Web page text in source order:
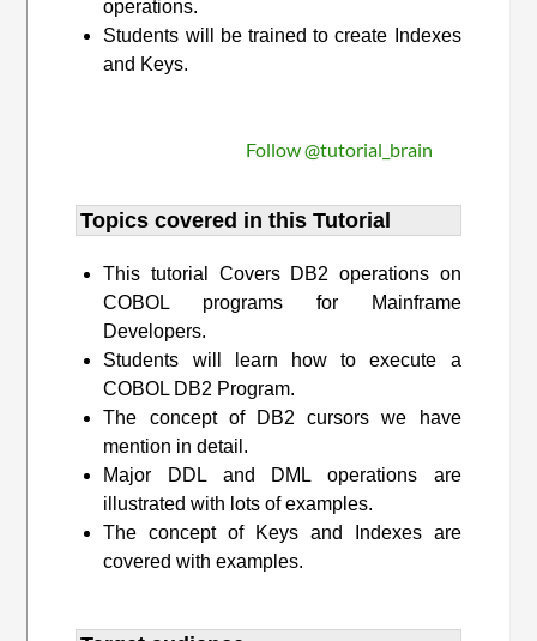
operations.
Students will be trained to create Indexes
and Keys.
Follow @tutorial_brain
Topics covered in this Tutorial
This tutorial Covers DB2 operations on
COBOL programs for Mainframe
Developers.
Students will learn how to execute a
COBOL DB2 Program.
The concept of DB2 cursors we have
mention in detail.
Major DDL and DML operations are
illustrated with lots of examples.
The concept of Keys and Indexes are
covered with examples.